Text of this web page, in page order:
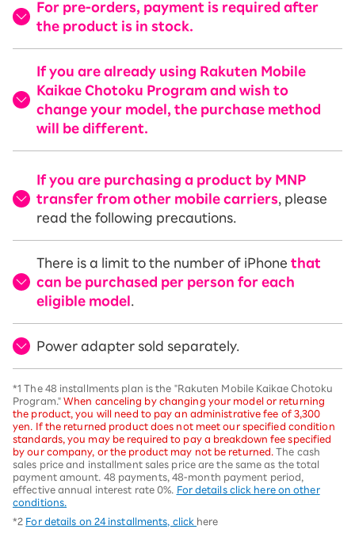
For pre-orders, payment is required after
the product is in stock.
If you are already using Rakuten Mobile
Kaikae Chotoku Program and wish to
change your model, the purchase method
will be different.
If you are purchasing a product by MNP
transfer from other mobile carriers , please
read the following precautions.
There is a limit to the number of iPhone that
can be purchased per person for each
eligible model
Power adapter sold separately.
*1 The 48 installments plan is the "Rakuten Mobile Kaikae Chotoku
Program." When canceling by changing your model or returning
the product, you will need to pay an administrative fee of 3,300
yen. If the returned product does not meet our specified condition
standards, you may be required to pay a breakdown fee specified
by our company, or the product may not be returned. The cash
sales price and installment sales price are the same as the total
payment amount. 48 payments, 48-month payment period,
effective annual interest rate 0%.
For details click here on other
conditions.
*2 For details on 24 installments, click here